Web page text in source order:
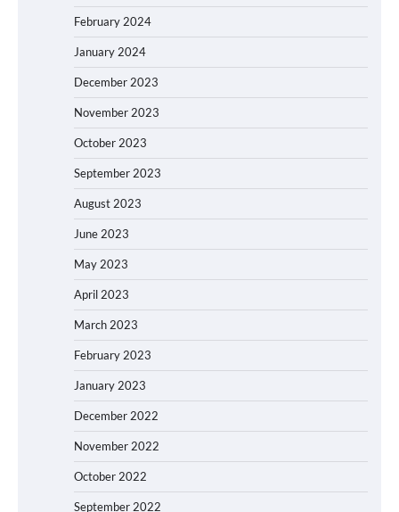
February 2024
January 2024
December 2023
November 2023
October 2023
September 2023
August 2023
June 2023
May 2023
April 2023
March 2023
February 2023
January 2023
December 2022
November 2022
October 2022
September 2022